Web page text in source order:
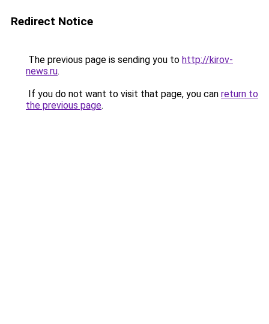
Redirect Notice
The previous page is sending you to http://kirov-
news.ru.
If you do not want to visit that page, you can return to
the previous page.